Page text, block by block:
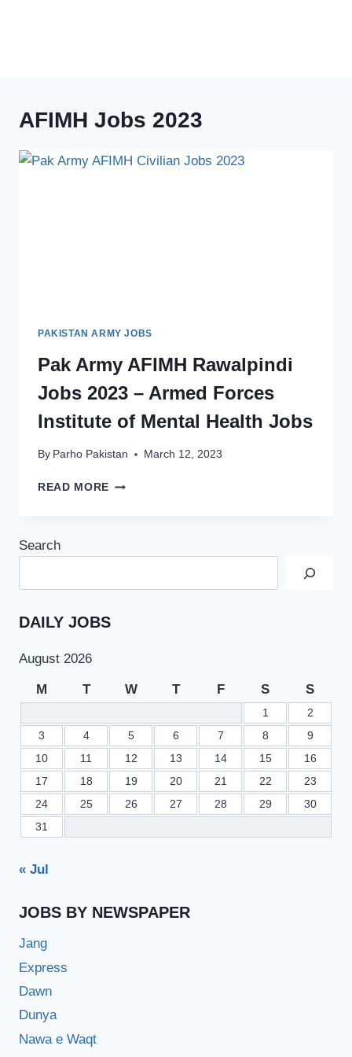
AFIMH Jobs 2023
PAKISTAN ARMY JOBS
Pak Army AFIMH Rawalpindi
Jobs 2023 – Armed Forces
Institute of Mental Health Jobs
By Parho Pakistan March 12, 2023
READ MORE PAK
FORCES
HEALTH
Search
DAILY JOBS
August 2026
M T W T F S S
1
2
3
4 5 6 7 8
9
10
11 12 13 14 15
16
17
18 19 20 21 22
23
24
25 26 27 28 29
30
31
« Jul
JOBS BY NEWSPAPER
Jang
Express
Dawn
Dunya
Nawa e Waqt